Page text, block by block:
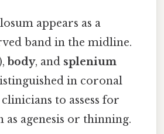
appears as a
band in the midline.
body, and splenium
in coronal
to assess for
as agenesis or thinning.